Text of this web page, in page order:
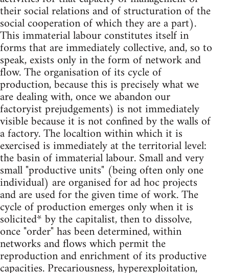
their social relations and of structuration of the
social cooperation of which they are a part).
This immaterial labour constitutes itself in
forms that are immediately collective, and, so to
speak, exists only in the form of network and
flow. The organisation of its cycle of
production, because this is precisely what we
are dealing with, once we abandon our
factoryist prejudgements) is not immediately
visible because it is not confined by the walls of
a factory. The localtion within which it is
exercised is immediately at the territorial level:
the basin of immaterial labour. Small and very
small "productive units" (being often only one
individual) are organised for ad hoc projects
and are used for the given time of work. The
cycle of production emerges only when it is
solicited* by the capitalist, then to dissolve,
once "order" has been determined, within
networks and flows which permit the
reproduction and enrichment of its productive
capacities. Precariousness, hyperexploitation,